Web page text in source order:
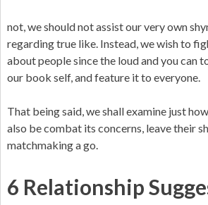
not, we should not assist our very own
regarding true like. Instead, we wish to
about people since the loud and you can
our book self, and feature it to everyone.
That being said, we shall examine just
also be combat its concerns, leave their
matchmaking a go.
6 Relationship